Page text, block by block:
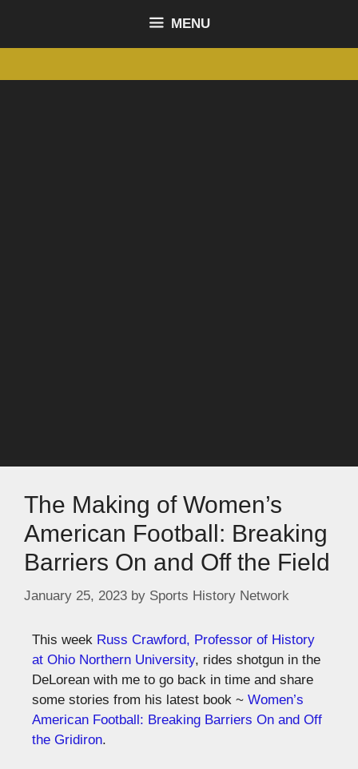
MENU
The Making of Women’s
American Football: Breaking
Barriers On and Off the Field
January 25, 2023 by Sports History Network
This week Russ Crawford, Professor of History
at Ohio Northern University, rides shotgun in the
DeLorean with me to go back in time and share
some stories from his latest book ~ Women’s
American Football: Breaking Barriers On and Off
the Gridiron.